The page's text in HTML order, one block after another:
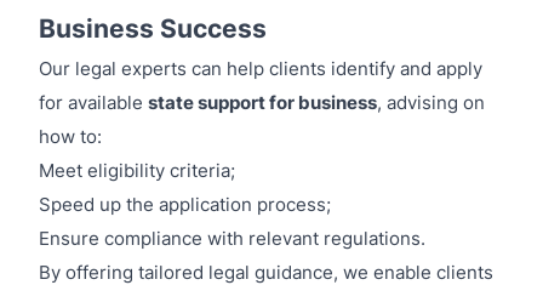
Business Success
Our legal experts can help clients identify and apply
for available state support for business, advising on
how to:
Meet eligibility criteria;
Speed up the application process;
Ensure compliance with relevant regulations.
By offering tailored legal guidance, we enable clients